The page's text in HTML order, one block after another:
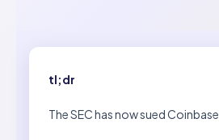
tl;dr
The SEC has now sued Coinbase.